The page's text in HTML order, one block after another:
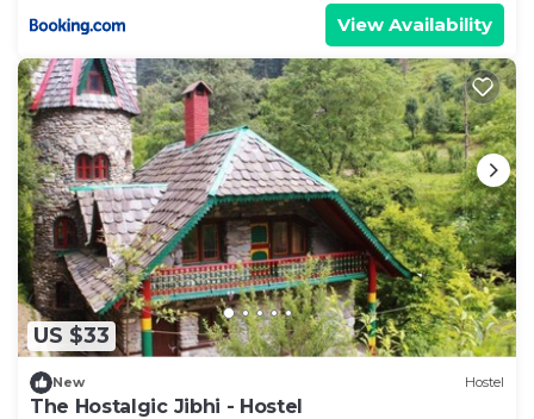
View Availability
US $33
New Hostel
The Hostalgic Jibhi - Hostel